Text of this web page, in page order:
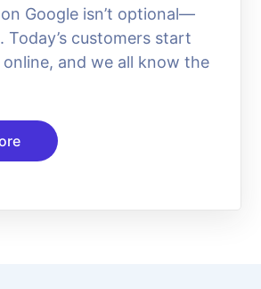
Google isn’t optional—
Today’s customers start
and we all know the